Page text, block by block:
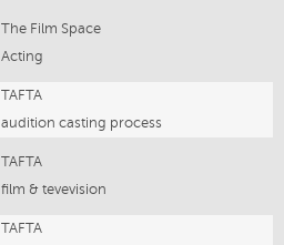
The Film Space
Acting
TAFTA
audition casting process
TAFTA
film & tevevision
TAFTA